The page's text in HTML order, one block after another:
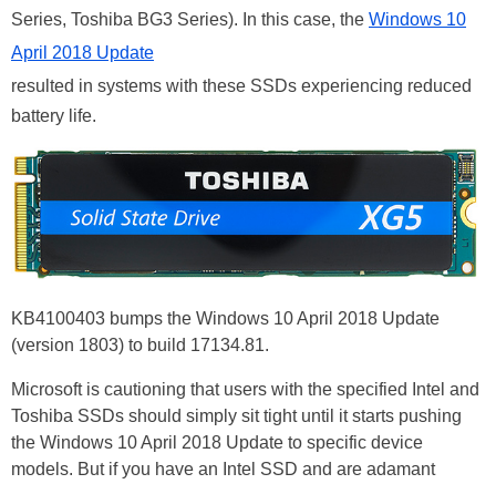
Series, Toshiba BG3 Series). In this case, the Windows 10
April 2018 Update
resulted in systems with these SSDs experiencing reduced
battery life.
KB4100403 bumps the Windows 10 April 2018 Update
(version 1803) to build 17134.81.
Microsoft is cautioning that users with the specified Intel and
Toshiba SSDs should simply sit tight until it starts pushing
the Windows 10 April 2018 Update to specific device
models. But if you have an Intel SSD and are adamant